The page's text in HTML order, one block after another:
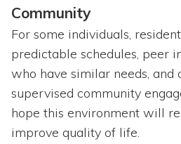
Community
For some individuals,
predictable schedules, peer
who have similar needs,
supervised community
hope this environment will
improve quality of life.